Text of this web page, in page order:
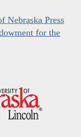
Nebraska Press
for the